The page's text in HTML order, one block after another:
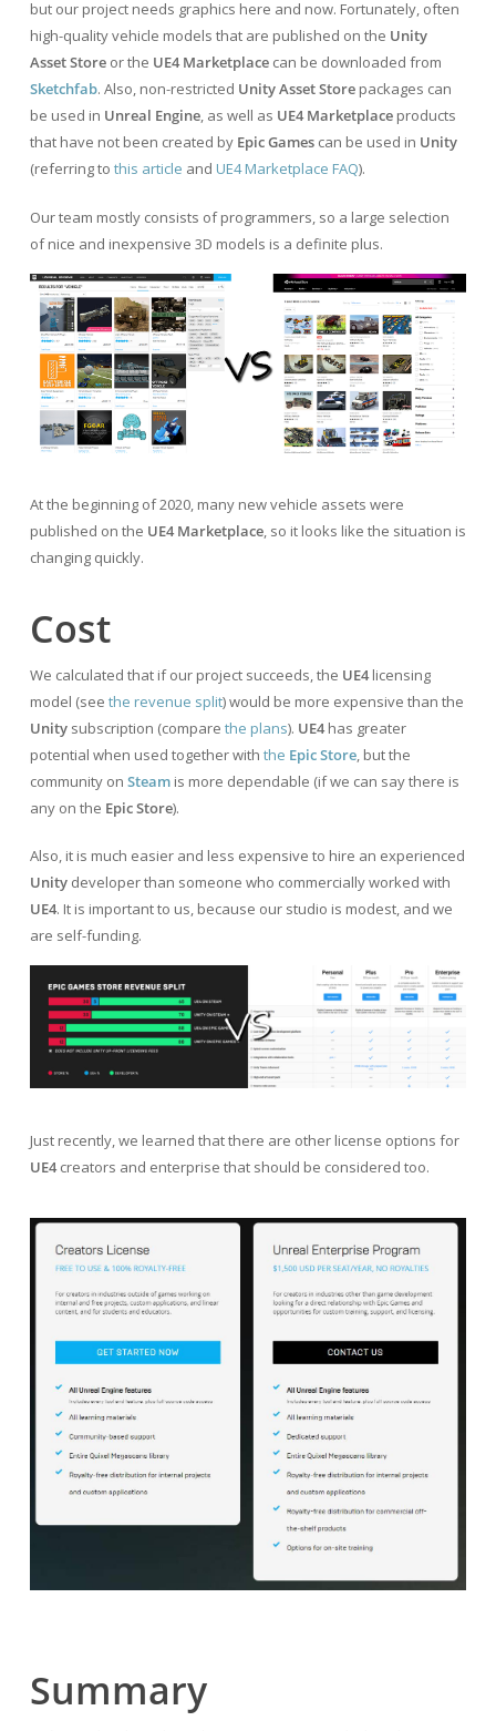
but our project needs graphics here and now. Fortunately, often
high-quality vehicle models that are published on the Unity
Asset Storeor the UE4 Marketplacecan be downloaded from
Sketchfab. Also, non-restricted Unity Asset Storepackages can
be used in Unreal Engine, as well as UE4 Marketplaceproducts
that have not been created by Epic Gamescan be used in Unity
(referring to this article and UE4 Marketplace FAQ).
Our team mostly consists of programmers, so a large selection
of nice and inexpensive 3D models is a definite plus.
At the beginning of 2020, many new vehicle assets were
published on the UE4 Marketplace, so it looks like the situation is
changing quickly.
Cost
We calculated that if our project succeeds, the UE4licensing
model (see the revenue split) would be more expensive than the
Unitysubscription (compare the plans). UE4has greater
potential when used together with the Epic Store, but the
community on Steamis more dependable (if we can say there is
any on the Epic Store).
Also, it is much easier and less expensive to hire an experienced
Unitydeveloper than someone who commercially worked with
UE4. It is important to us, because our studio is modest, and we
are self-funding.
Just recently, we learned that there are other license options for
UE4creators and enterprise that should be considered too.
Summary